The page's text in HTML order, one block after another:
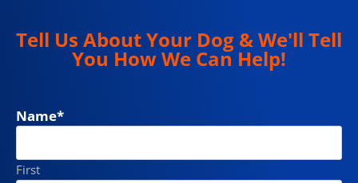
Tell Us About Your Dog & We'll Tell
You How We Can Help!
Name*
First